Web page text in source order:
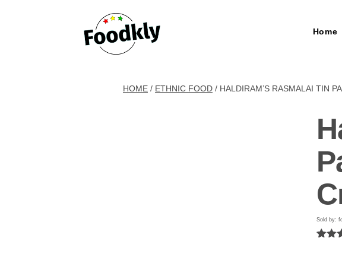
Home
HOME / ETHNIC FOOD / HALDIRAM’S RASMALAI TIN
Sold by: